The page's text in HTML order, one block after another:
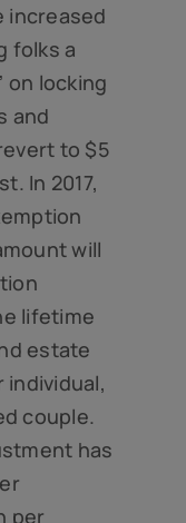
increased
folks a
on locking
and
to $5
In 2017,
will
lifetime
estate
individual,
couple.
has
per